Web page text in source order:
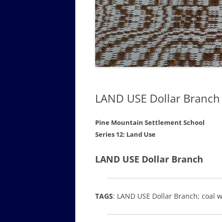
WALKING TOUR OF CAMPUS
GUIDE TO
GOVERNANCE
ANNUAL
LAND USE Dollar Branch
Pine Mountain Settlement School
Series 12: Land Use
LAND USE Dollar Branch
TAGS: LAND USE Dollar Branch;